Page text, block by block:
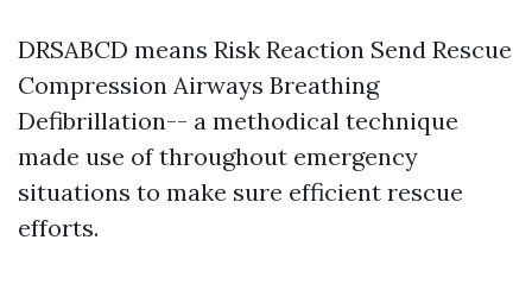
DRSABCD means Risk Reaction Send Rescue
Compression Airways Breathing
Defibrillation-- a methodical technique
made use of throughout emergency
situations to make sure efficient rescue
efforts.